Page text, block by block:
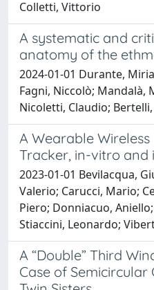
Colletti, Vittorio
A systematic and
anatomy of the
2024-01-01 Durante,
Fagni, Niccolò; Mandalà,
Nicoletti, Claudio;
A Wearable
Tracker, in-vitro and
2023-01-01 Bevilacqua,
Valerio; Carucci, Mario;
Piero; Donniacuo,
Stiaccini, Leonardo;
A “Double” Third
Case of Semicircular